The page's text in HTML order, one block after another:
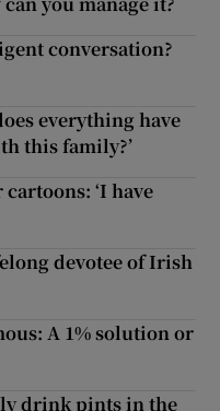
conversation?
everything have
this family?’
‘I have
devotee of Irish
A 1% solution or
drink pints in the